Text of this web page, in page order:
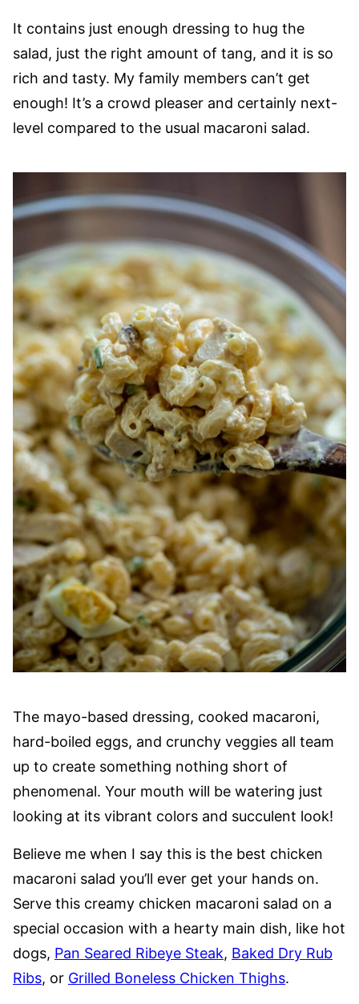
It contains just enough dressing to hug the
salad, just the right amount of tang, and it is so
rich and tasty. My family members can’t get
enough! It’s a crowd pleaser and certainly next-
level compared to the usual macaroni salad.
The mayo-based dressing, cooked macaroni,
hard-boiled eggs, and crunchy veggies all team
up to create something nothing short of
phenomenal. Your mouth will be watering just
looking at its vibrant colors and succulent look!
Believe me when I say this is the best chicken
macaroni salad you’ll ever get your hands on.
Serve this creamy chicken macaroni salad on a
special occasion with a hearty main dish, like hot
dogs, Pan Seared Ribeye Steak, Baked Dry Rub
Ribs, or Grilled Boneless Chicken Thighs.